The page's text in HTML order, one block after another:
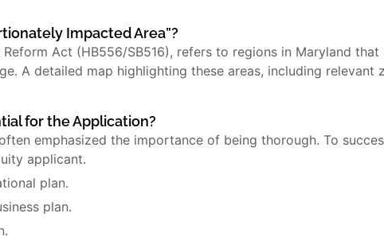
Impacted Area”?
Act (HB556/SB516), refers to regions in Maryland
A detailed map highlighting these areas, including
for the Application?
emphasized the importance of being thorough. To
applicant.
plan.
plan.